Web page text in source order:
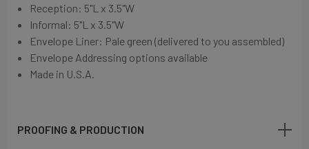
Reception: 5"L x 3.5"W
Informal: 5"L x 3.5"W
Envelope Liner: Pale green (delivered to you assembled)
Envelope Addressing options available
Made in U.S.A.
PROOFING & PRODUCTION